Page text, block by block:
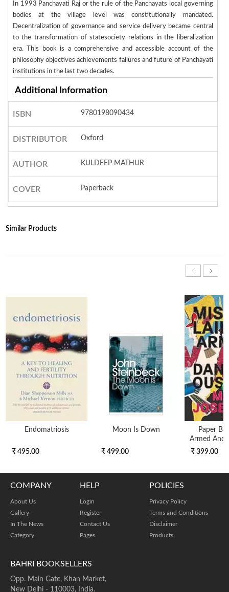
In 1993 Panchayati Raj or the rule of the Panchayats local governing
bodies at the village level was constitutionally mandated.
Decentralization of governance and service delivery became central
to the transformation of statesociety relations in the liberalization
era. This book is a comprehensive and accessible account of the
philosophy objectives achievements failures and future of Panchayati
institutions in the last two decades.
Additional Information
ISBN 9780198090434
DISTRIBUTOR Oxford
AUTHOR KULDEEP MATHUR
COVER Paperback
Similar Products
Endomatriosis
₹ 495.00
Moon Is Down
₹ 499.00
Paper
Armed And
₹ 399.00
BAHRI BOOKSELLERS
Opp. Main Gate, Khan Market,
New Delhi - 110003, India.
COMPANY
About Us
Gallery
In The News
Category
HELP
Login
Register
Contact Us
Pages
POLICIES
Privacy Policy
Terms and Conditions
Disclaimer
Products